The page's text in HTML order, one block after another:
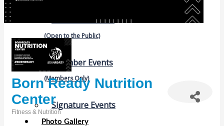
Members Events
(Open to the Public)
Chamber Events
(Members Only)
Signature Events
Photo Gallery
Born Ready Nutrition
Center
Categories
Fitness & Nutrition